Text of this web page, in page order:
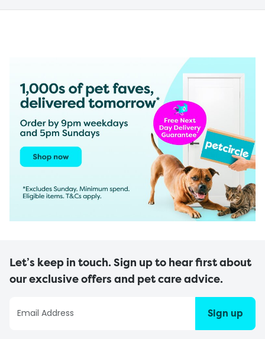
Let’s keep in touch. Sign up to hear first about
our exclusive offers and pet care advice.
Sign up